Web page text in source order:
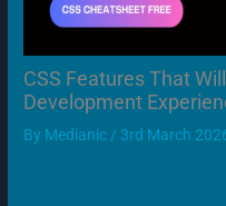
CSS Features That
Development
By Medianic / 3rd March